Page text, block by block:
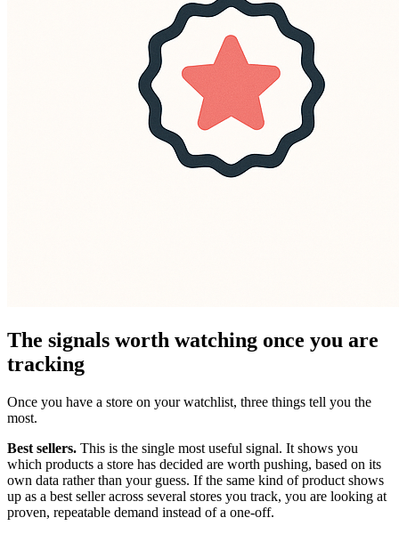
The signals worth watching once you are
tracking
Once you have a store on your watchlist, three things tell you the
most.
Best sellers. This is the single most useful signal. It shows you
which products a store has decided are worth pushing, based on its
own data rather than your guess. If the same kind of product shows
up as a best seller across several stores you track, you are looking at
proven, repeatable demand instead of a one-off.